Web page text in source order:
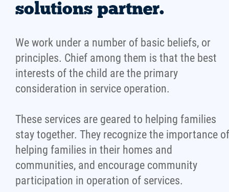
solutions partner.
We work under a number of basic beliefs, or
principles. Chief among them is that the best
interests of the child are the primary
consideration in service operation.
These services are geared to helping families
stay together. They recognize the importance of
helping families in their homes and
communities, and encourage community
participation in operation of services.